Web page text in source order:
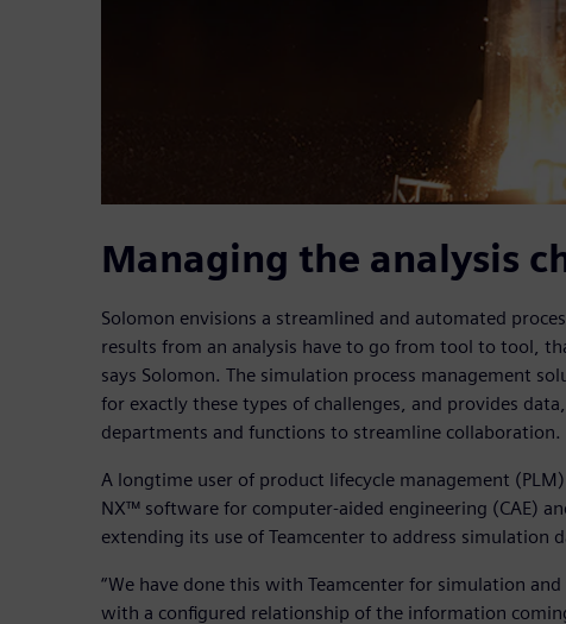
Managing the analysis
Solomon envisions a streamlined and automated
results from an analysis have to go from tool to tool,
says Solomon. The simulation process management
for exactly these types of challenges, and provides
departments and functions to streamline collaboration.
A longtime user of product lifecycle management
NX™ software for computer-aided engineering (CAE)
extending its use of Teamcenter to address simulation
“We have done this with Teamcenter for simulation
with a configured relationship of the information